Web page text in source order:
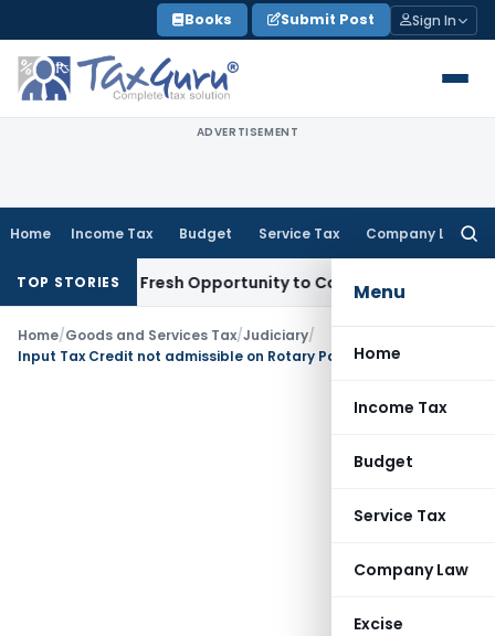
to
content
Books Submit Post Sign In
ADVERTISEMENT
Home Income Tax Budget Service Tax Company Law
Menu
Home
Income Tax
Budget
Service Tax
Company Law
Excise
TOP STORIESFresh Opportunity to Condone KVAT Appeal Delay
Home/Goods and Services Tax/Judiciary/